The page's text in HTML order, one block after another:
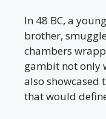
In 48 BC, a
brother,
chambers
gambit not only
also showcased
that would